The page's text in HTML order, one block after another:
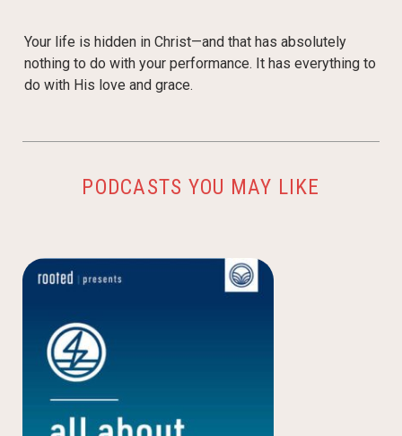
Your life is hidden in Christ—and that has absolutely
nothing to do with your performance. It has everything to
do with His love and grace.
PODCASTS YOU MAY LIKE